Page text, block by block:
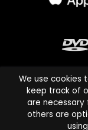
Cinema Paradiso
names are
We use cookies
keep track of
are
others are